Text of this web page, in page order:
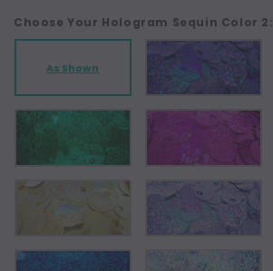
Choose Your Hologram Sequin Color 2:
As Shown